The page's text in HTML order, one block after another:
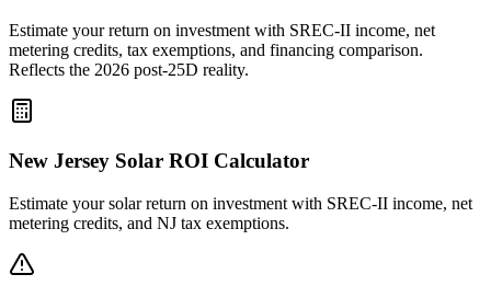
Estimate your return on investment with SREC-II income, net
metering credits, tax exemptions, and financing comparison.
Reflects the 2026 post-25D reality.
New Jersey Solar ROI Calculator
Estimate your solar return on investment with SREC-II income, net
metering credits, and NJ tax exemptions.